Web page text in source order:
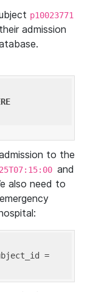
p10023771
admission
to the
and
also need to